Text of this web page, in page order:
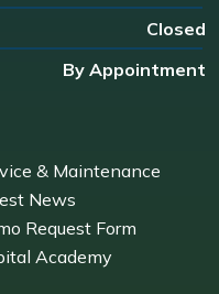
Closed
By Appointment
& Maintenance
News
Request Form
Academy